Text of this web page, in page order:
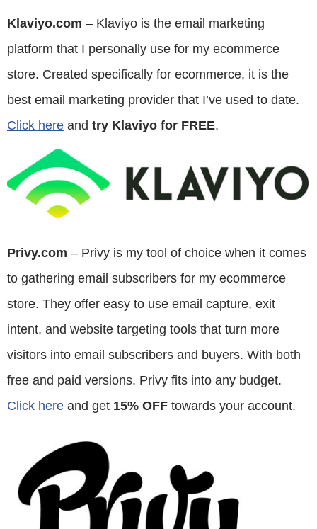
Klaviyo.com – Klaviyo is the email marketing
platform that I personally use for my ecommerce
store. Created specifically for ecommerce, it is the
best email marketing provider that I’ve used to date.
Click here and try Klaviyo for FREE.
Privy.com – Privy is my tool of choice when it comes
to gathering email subscribers for my ecommerce
store. They offer easy to use email capture, exit
intent, and website targeting tools that turn more
visitors into email subscribers and buyers. With both
free and paid versions, Privy fits into any budget.
Click here and get 15% OFF towards your account.